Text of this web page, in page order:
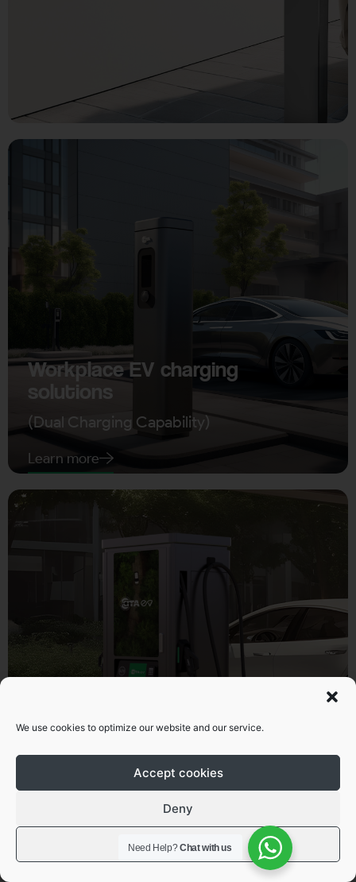
We use cookies to optimize our website and our service.
Accept cookies
Deny
View preferences
Workplace EV charging
solutions
(Dual Charging Capability)
Learn more
Superfast DC commercial EV
charging solutions
As electric vehicle adoption continues to grow across
Need Help?Chat with us